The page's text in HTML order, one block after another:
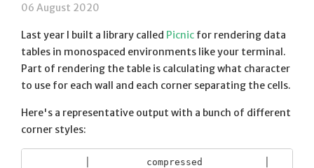
06 August 2020
Last year I built a library called Picnic for rendering data
tables in monospaced environments like your terminal.
Part of rendering the table is calculating what character
to use for each wall and each corner separating the cells.
Here's a representative output with a bunch of different
corner styles:
│          compressed           │